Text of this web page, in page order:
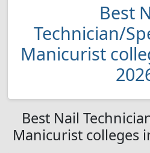
Best
Technician/
Manicurist
Best Nail
Manicurist colleges